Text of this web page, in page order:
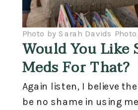
Photo by Sarah Davids
Would You Like
Meds For That?
Again listen, I believe
be no shame in using